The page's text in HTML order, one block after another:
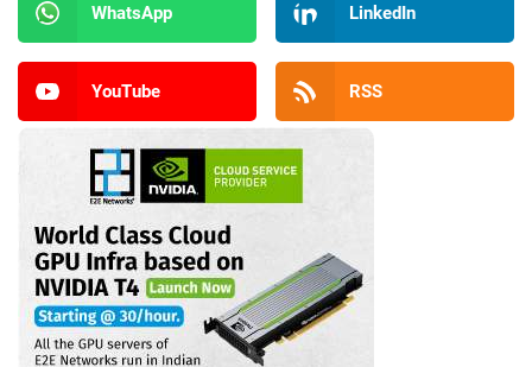
WhatsApp LinkedIn
YouTube RSS